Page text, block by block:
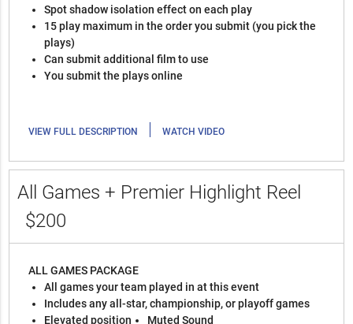
Spot shadow isolation effect on each play
15 play maximum in the order you submit (you pick the
plays)
Can submit additional film to use
You submit the plays online
VIEW FULL DESCRIPTION | WATCH VIDEO
All Games + Premier Highlight Reel
$200
ALL GAMES PACKAGE
All games your team played in at this event
Includes any all-star, championship, or playoff games
Elevated position
Muted Sound